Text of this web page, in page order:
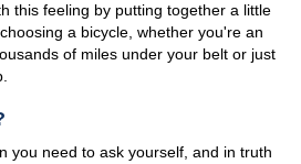
this feeling by putting together a little
a bicycle, whether you're an
of miles under your belt or just
you need to ask yourself, and in truth